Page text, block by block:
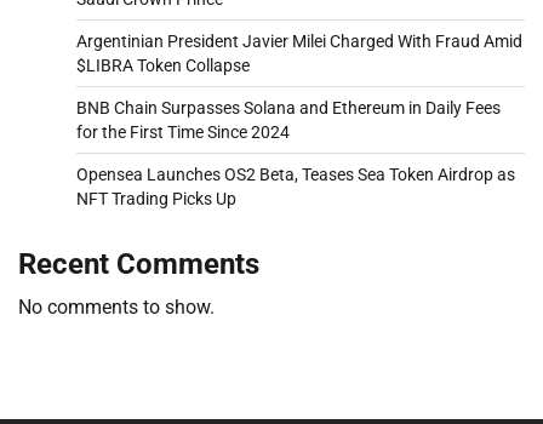
Argentinian President Javier Milei Charged With Fraud Amid
$LIBRA Token Collapse
BNB Chain Surpasses Solana and Ethereum in Daily Fees
for the First Time Since 2024
Opensea Launches OS2 Beta, Teases Sea Token Airdrop as
NFT Trading Picks Up
Recent Comments
No comments to show.